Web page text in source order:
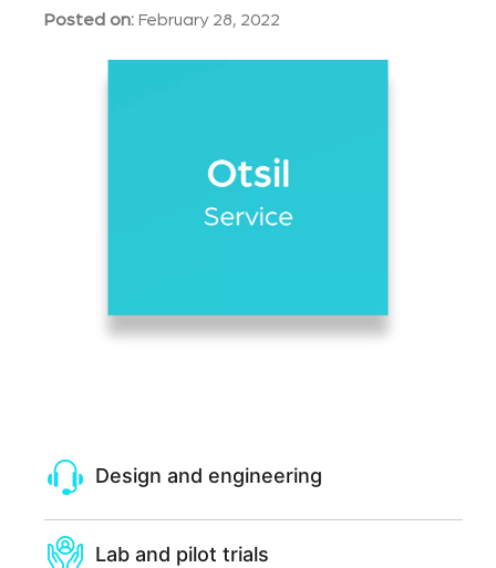
Posted on: February 28, 2022
Design and engineering
Lab and pilot trials